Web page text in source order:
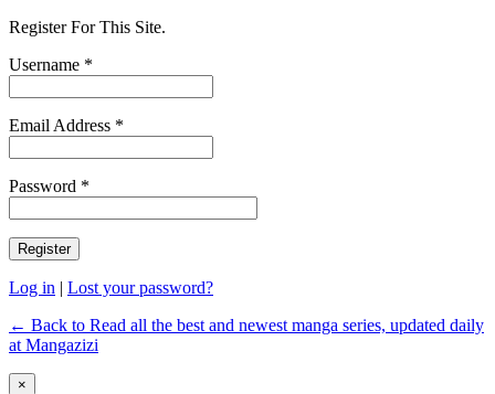
Register For This Site.
Username *
Email Address *
Password *
Log in | Lost your password?
← Back to Read all the best and newest manga series, updated daily
at Mangazizi
×